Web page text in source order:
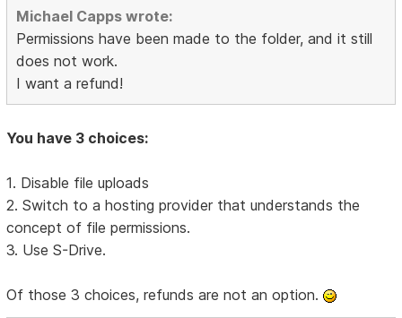
Michael Capps wrote:
Permissions have been made to the folder, and it still
does not work.
I want a refund!
You have 3 choices:
1. Disable file uploads
2. Switch to a hosting provider that understands the
concept of file permissions.
3. Use S-Drive.
Of those 3 choices, refunds are not an option.